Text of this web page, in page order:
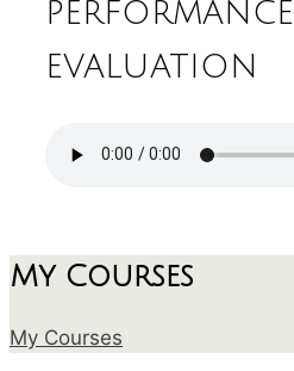
performance
evaluation
My Courses
My Courses